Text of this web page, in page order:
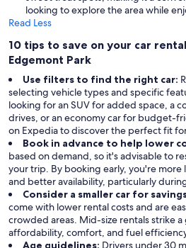
looking to explore the area while
Read Less
10 tips to save on your car
Edgemont Park
Use filters to find the right car:
selecting vehicle types and specific
looking for an SUV for added space, a
drives, or an economy car for budget-
on Expedia to discover the perfect fit
Book in advance to help lower
based on demand, so it's advisable to
your trip. By booking early, you're more
and better availability, particularly
Consider a smaller car for
come with lower rental costs and are
crowded areas. Mid-size rentals strike
affordability, comfort, and fuel